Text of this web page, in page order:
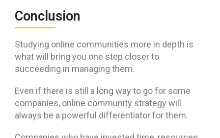
Conclusion
Studying online communities more in depth is
what will bring you one step closer to
succeeding in managing them.
Even if there is still a long way to go for some
companies, online community strategy will
always be a powerful differentiator for them.